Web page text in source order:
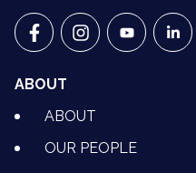
VETS FOR CLIMATE
VETS FOR
VETS
ABOUT
ABOUT
OUR PEOPLE